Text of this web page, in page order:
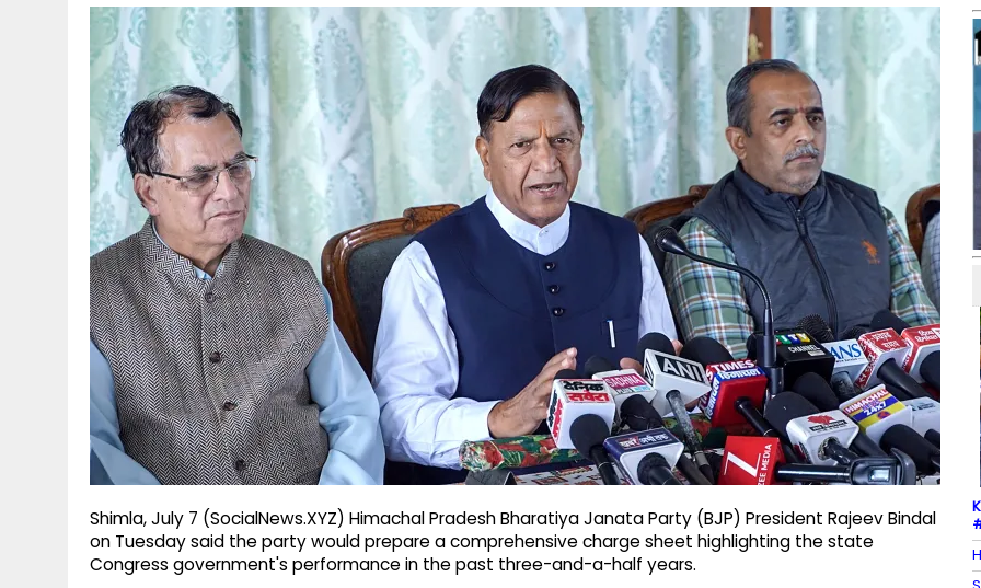
Shimla, July 7 (SocialNews.XYZ) Himachal Pradesh Bharatiya Janata Party (BJP) President Rajeev Bindal
on Tuesday said the party would prepare a comprehensive charge sheet highlighting the state
Congress government's performance in the past three-and-a-half years.